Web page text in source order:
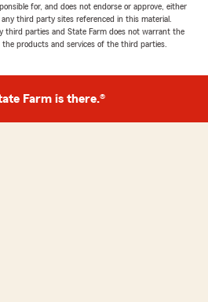
for, and does not endorse or approve, either
third party sites referenced in this material.
third parties and State Farm does not warrant the
products and services of the third parties.
Farm is there.®